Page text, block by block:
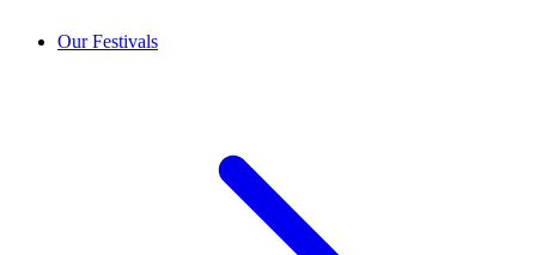
Our Festivals